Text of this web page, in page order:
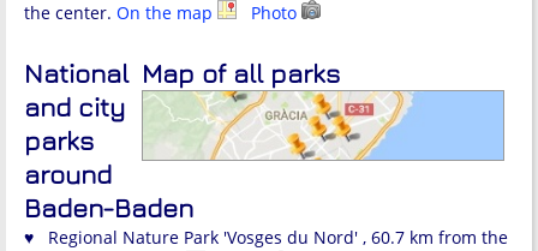
the center. On the map Photo
Map of all parks
National
and city
parks
around
Baden-Baden
♥ Regional Nature Park 'Vosges du Nord' , 60.7 km from the